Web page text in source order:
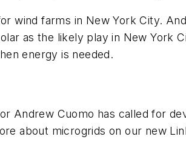
wind farms in New York City.
as the likely play in New York
energy is needed.
Andrew Cuomo has called for
about microgrids on our new